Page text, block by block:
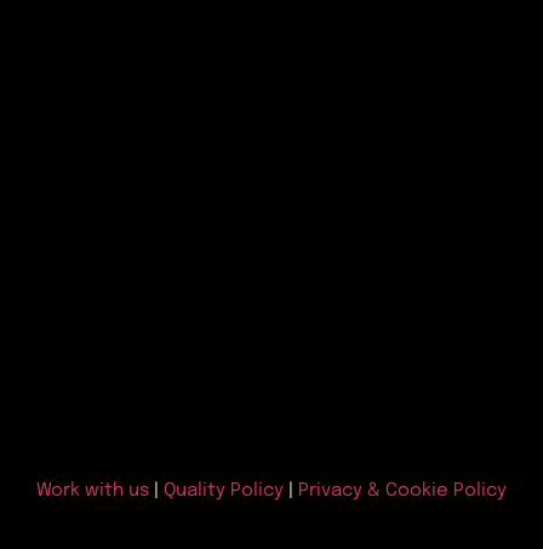
Work with us Quality Policy Privacy & Cookie Policy